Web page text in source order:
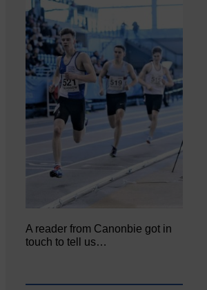
A reader from Canonbie got in
touch to tell us…